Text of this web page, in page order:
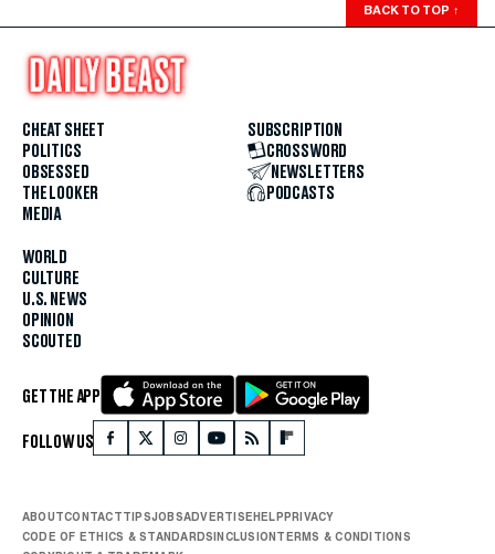
BACK TO TOP ↑
CHEAT SHEET
POLITICS
OBSESSED
THE LOOKER
MEDIA
WORLD
CULTURE
U.S. NEWS
OPINION
SCOUTED
SUBSCRIPTION
CROSSWORD
NEWSLETTERS
PODCASTS
GET THE APP
FOLLOW US
ABOUTCONTACTTIPSJOBSADVERTISEHELPPRIVACY
CODE OF ETHICS & STANDARDSINCLUSIONTERMS & CONDITIONS